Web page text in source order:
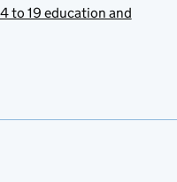
to 19 education and